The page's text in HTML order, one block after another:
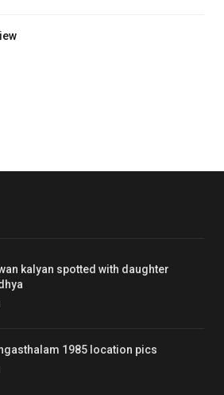
kalyan spotted with daughter
1985 location pics